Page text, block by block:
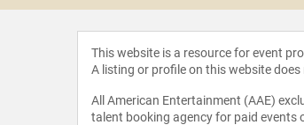
This website is a resource for event
A listing or profile on this website
All American Entertainment (AAE)
talent booking agency for paid events